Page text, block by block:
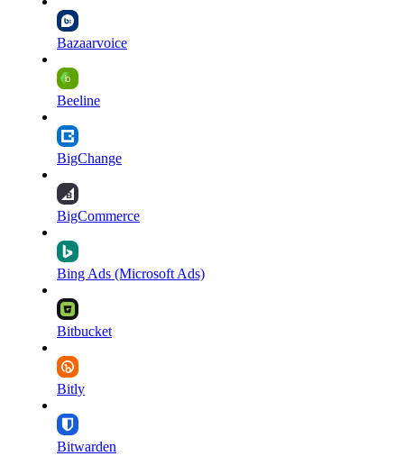
Bazaarvoice
Beeline
BigChange
BigCommerce
Bing Ads (Microsoft Ads)
Bitbucket
Bitly
Bitwarden